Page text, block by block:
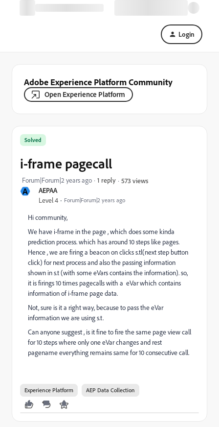
Login
Adobe Experience Platform Community
Open Experience Platform
A AEPAA
Level 4 Forum|Forum|2 years ago
Solved
i-frame pagecall
Forum|Forum|2 years ago 1 reply 573 views
Hi community,
We have i-frame in the page , which does some kinda
prediction process. which has around 10 steps like pages.
Hence , we are firing a beacon on clicks s.tl(next step button
click) for next process and also the passing information
shown in s.t (with some eVars contains the information). so,
it is firings 10 times pagecalls with a eVar which contains
information of i-frame page data.
Not, sure is it a right way, because to pass the eVar
information we are using s.t.
Can anyone suggest , is it fine to fire the same page view call
for 10 steps where only one eVar changes and rest
pagename everything remains same for 10 consecutive call.
Experience Platform AEP Data Collection